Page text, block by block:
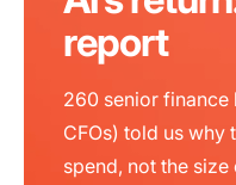
report
260 senior finance
CFOs) told us why
spend, not the